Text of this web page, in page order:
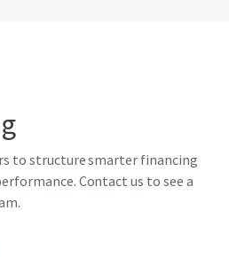
to structure smarter financing
Contact us to see a